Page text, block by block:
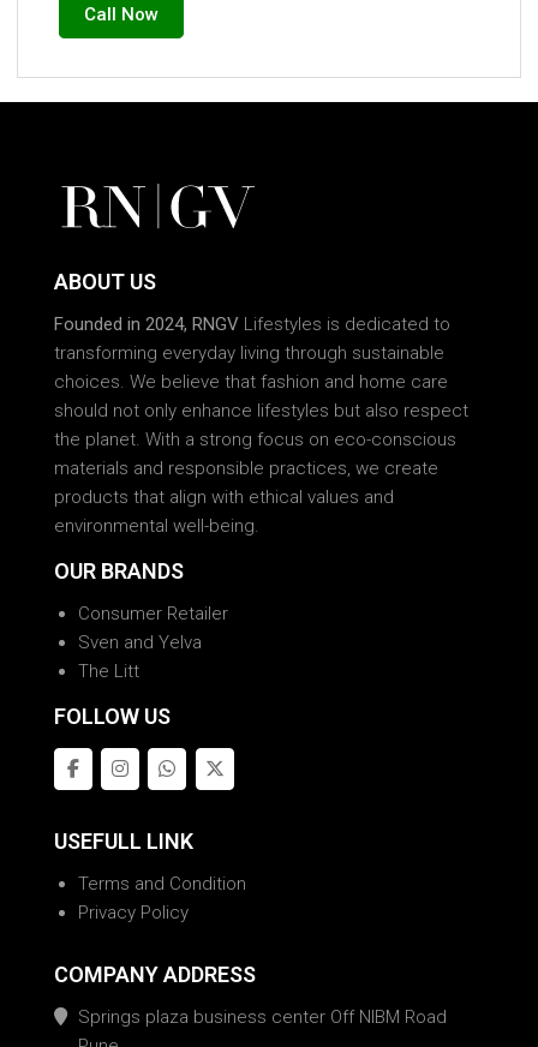
Call Now
ABOUT US
Founded in 2024, RNGV Lifestyles is dedicated to
transforming everyday living through sustainable
choices. We believe that fashion and home care
should not only enhance lifestyles but also respect
the planet. With a strong focus on eco-conscious
materials and responsible practices, we create
products that align with ethical values and
environmental well-being.
OUR BRANDS
Consumer Retailer
Sven and Yelva
The Litt
FOLLOW US
USEFULL LINK
Terms and Condition
Privacy Policy
COMPANY ADDRESS
Springs plaza business center Off NIBM Road